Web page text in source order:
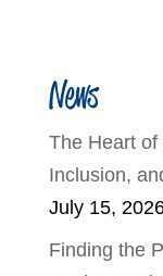
News
The Heart
Inclusion,
July 15,
Finding the